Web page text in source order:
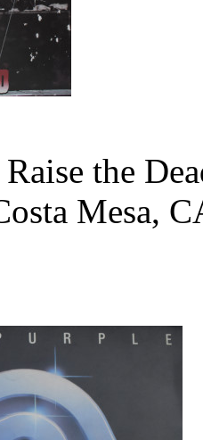
the
Mesa,